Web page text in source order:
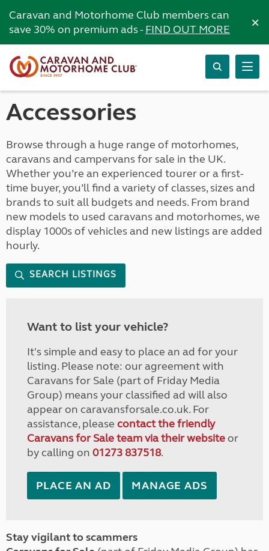
Caravan and Motorhome Club members can
save 30% on premium ads -FIND OUT MORE ×
Accessories
Browse through a huge range of motorhomes,
caravans and campervans for sale in the UK.
Whether you’re an experienced tourer or a first-
time buyer, you’ll find a variety of classes, sizes and
brands to suit all budgets and needs. From brand
new models to used caravans and motorhomes, we
display 1000s of vehicles and new listings are added
hourly.
SEARCH LISTINGS
Want to list your vehicle?
It's simple and easy to place an ad for your
listing. Please note: our agreement with
Caravans for Sale (part of Friday Media
Group) means your classified ad will also
appear on caravansforsale.co.uk. For
assistance, please contact the friendly
Caravans for Sale team via their websiteor
by calling on 01273 837518.
PLACE AN AD MANAGE ADS
Stay vigilant to scammers